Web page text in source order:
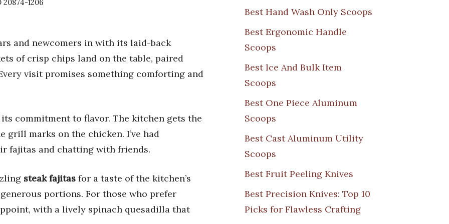
1206
and newcomers in with its laid-back
of crisp chips land on the table, paired
visit promises something comforting and
commitment to flavor. The kitchen gets the
marks on the chicken. I’ve had
fajitas and chatting with friends.
steak fajitas for a taste of the kitchen’s
portions. For those who prefer
with a lively spinach quesadilla that
Best Hand Wash Only Scoops
Best Ergonomic Handle
Scoops
Best Ice And Bulk Item
Scoops
Best One Piece Aluminum
Scoops
Best Cast Aluminum Utility
Scoops
Best Fruit Peeling Knives
Best Precision Knives: Top 10
Picks for Flawless Crafting